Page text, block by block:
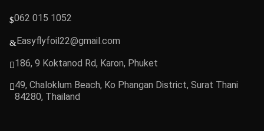
062 015 1052
Easyflyfoil22@gmail.com
186, 9 Koktanod Rd, Karon, Phuket
49, Chaloklum Beach, Ko Phangan District, Surat Thani
84280, Thailand